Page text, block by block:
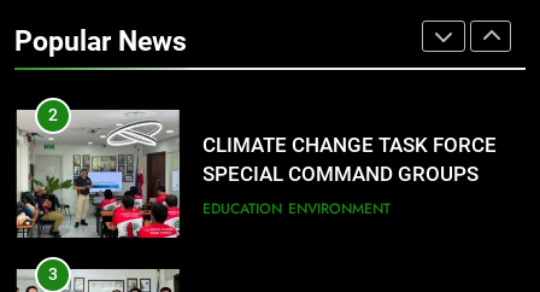
Popular News
Training Held for CCTF-STEP
2
CLIMATE CHANGE TASK FORCE
SPECIAL COMMAND GROUPS
CONDUCT SUCCESSFUL FIRST
EDUCATION ENVIRONMENT
3